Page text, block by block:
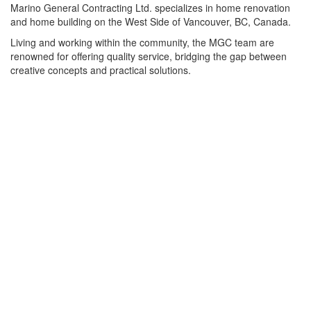
Marino General Contracting Ltd. specializes in home renovation
and home building on the West Side of Vancouver, BC, Canada.
Living and working within the community, the MGC team are
renowned for offering quality service, bridging the gap between
creative concepts and practical solutions.